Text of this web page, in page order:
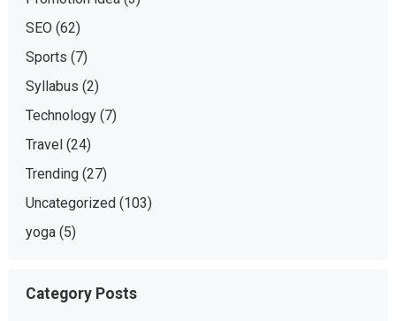
SEO (62)
Sports (7)
Syllabus (2)
Technology(7)
Travel(24)
Trending(27)
Uncategorized(103)
yoga(5)
Category Posts